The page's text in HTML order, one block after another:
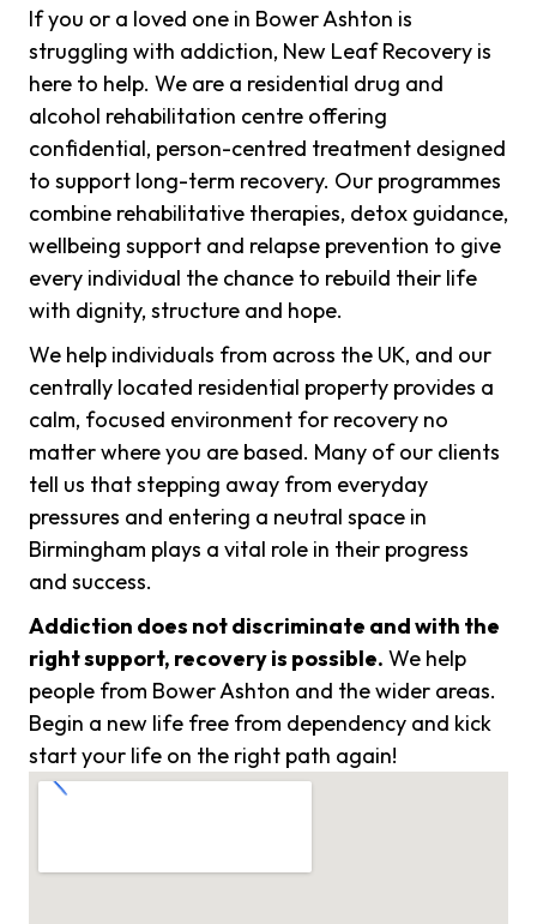
If you or a loved one in Bower Ashton is
struggling with addiction, New Leaf Recovery is
here to help. We are a residential drug and
alcohol rehabilitation centre offering
confidential, person-centred treatment designed
to support long-term recovery. Our programmes
combine rehabilitative therapies, detox guidance,
wellbeing support and relapse prevention to give
every individual the chance to rebuild their life
with dignity, structure and hope.
We help individuals from across the UK, and our
centrally located residential property provides a
calm, focused environment for recovery no
matter where you are based. Many of our clients
tell us that stepping away from everyday
pressures and entering a neutral space in
Birmingham plays a vital role in their progress
and success.
Addiction does not discriminate and with the
right support, recovery is possible. We help
people from Bower Ashton and the wider areas.
Begin a new life free from dependency and kick
start your life on the right path again!